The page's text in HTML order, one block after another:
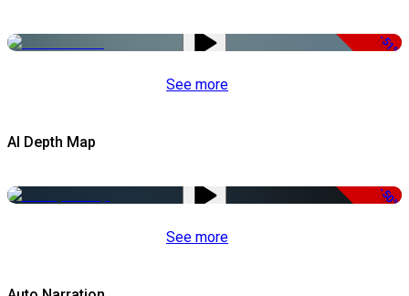
-51%
See more
AI Depth Map
-50%
See more